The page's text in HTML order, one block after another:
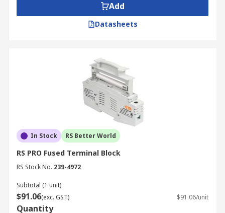
Add
Datasheets
In Stock RS Better World
RS PRO Fused Terminal Block
RS Stock No. 239-4972
Subtotal (1 unit)
$91.06(exc. GST) $91.06/unit
Quantity